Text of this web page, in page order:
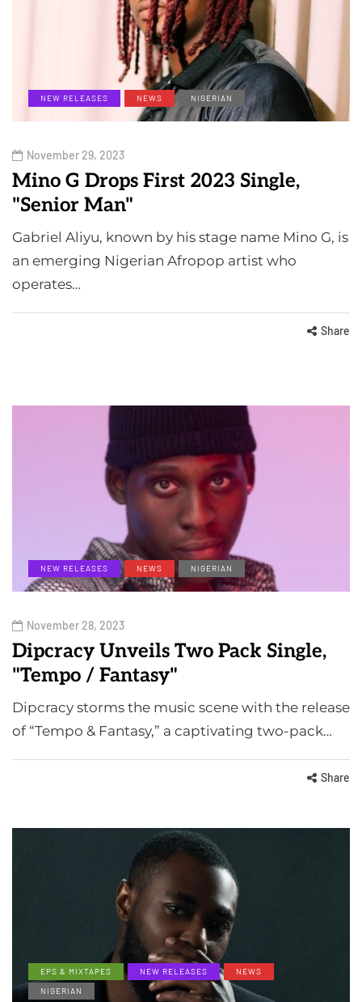
NEW RELEASES NEWS NIGERIAN
November 29, 2023
Mino G Drops First 2023 Single,
"Senior Man"
Gabriel Aliyu, known by his stage name Mino G, is
an emerging Nigerian Afropop artist who
operates…
Share
NEW RELEASES NEWS NIGERIAN
November 28, 2023
Dipcracy Unveils Two Pack Single,
"Tempo / Fantasy"
Dipcracy storms the music scene with the release
of “Tempo & Fantasy,” a captivating two-pack…
Share
EPS & MIXTAPES NEW RELEASES
NEWS
NIGERIAN